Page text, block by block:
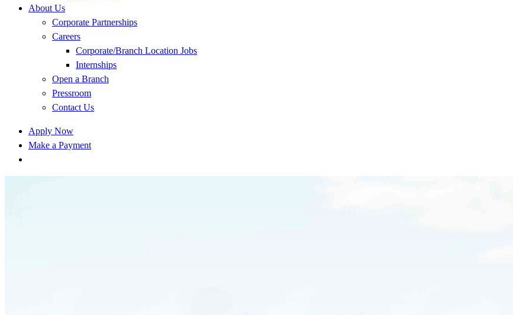
About Us
Corporate Partnerships
Careers
Corporate/Branch Location Jobs
Internships
Open a Branch
Pressroom
Contact Us
Apply Now
Make a Payment